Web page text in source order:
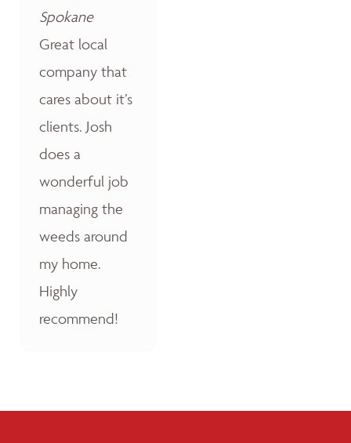
Spokane
Great local
company that
cares about it’s
clients. Josh
does a
wonderful job
managing the
weeds around
my home.
Highly
recommend!